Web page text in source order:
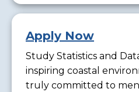
Apply Now
Study Statistics and
inspiring coastal
truly committed to